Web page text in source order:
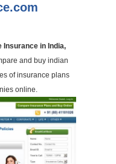
Insurance in India,
and buy indian
of insurance plans
online.